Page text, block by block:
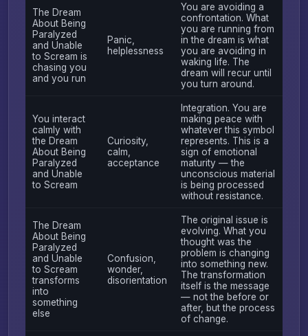
The Dream
About Being
Paralyzed
and Unable
to Scream is
chasing you
and you run
Panic,
helplessness
You are avoiding a
confrontation. What
you are running from
in the dream is what
you are avoiding in
waking life. The
dream will recur until
you turn around.
You interact
calmly with
the Dream
About Being
Paralyzed
and Unable
to Scream
Curiosity,
calm,
acceptance
Integration. You are
making peace with
whatever this symbol
represents. This is a
sign of emotional
maturity — the
unconscious material
is being processed
without resistance.
The Dream
About Being
Paralyzed
and Unable
to Scream
transforms
into
something
else
Confusion,
wonder,
disorientation
The original issue is
evolving. What you
thought was the
problem is changing
into something new.
The transformation
itself is the message
— not the before or
after, but the process
of change.